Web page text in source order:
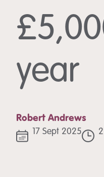
year
Robert Andrews
17 Sept 2025